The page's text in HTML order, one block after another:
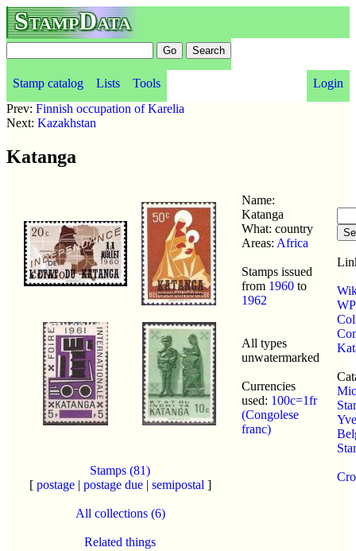
StampData
Stamp catalog Lists Tools
Login
Prev: Finnish occupation of Karelia
Next: Kazakhstan
Katanga
Stamps (81)
[ postage| postage due| semipostal ]
All collections (6)
Related things
Name:
Katanga
What: country
Areas: Africa
Stamps issued
from 1960 to
1962
All types
unwatermarked
Currencies
used: 100c=1fr
(Congolese
franc)